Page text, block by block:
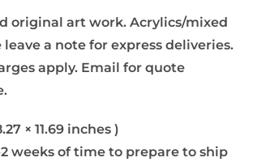
original art work. Acrylics/mixed
leave a note for express deliveries.
apply. Email for quote
× 11.69 inches )
2 weeks of time to prepare to ship